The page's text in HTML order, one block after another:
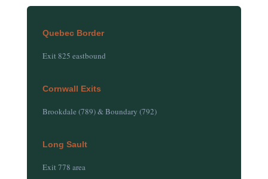
Quebec Border
Exit 825 eastbound
Cornwall Exits
Brookdale (789) & Boundary (792)
Long Sault
Exit 778 area